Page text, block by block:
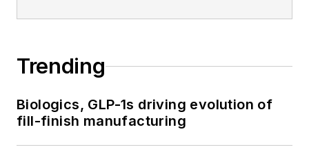
Trending
Biologics, GLP-1s driving evolution of
fill-finish manufacturing